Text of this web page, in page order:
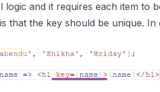
logic and it requires each item
that the key should be unique.